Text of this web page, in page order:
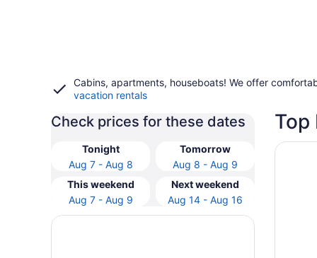
Cabins, apartments, houseboats! We offer
vacation rentals
Check prices for these dates
Tonight
Aug 7 - Aug 8
Tomorrow
Aug 8 - Aug 9
This weekend
Aug 7 - Aug 9
Next weekend
Aug 14 - Aug 16
Top
Opens
New